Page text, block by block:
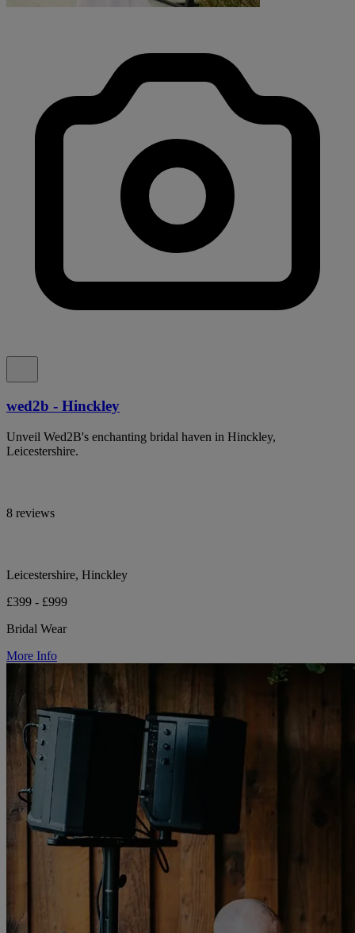
wed2b - Hinckley
Unveil Wed2B's enchanting bridal haven in Hinckley,
Leicestershire.
8 reviews
Leicestershire, Hinckley
£399 - £999
Bridal Wear
More Info